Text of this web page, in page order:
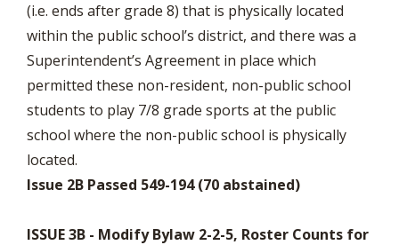
(i.e. ends after grade 8) that is physically located
within the public school’s district, and there was a
Superintendent’s Agreement in place which
permitted these non-resident, non-public school
students to play 7/8 grade sports at the public
school where the non-public school is physically
located.
Issue 2B Passed 549-194 (70 abstained)
ISSUE 3B - Modify Bylaw 2-2-5, Roster Counts for